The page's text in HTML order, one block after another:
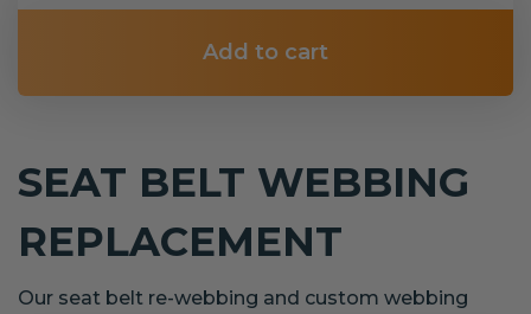
Add to cart
SEAT BELT WEBBING
REPLACEMENT
Our seat belt re-webbing and custom webbing